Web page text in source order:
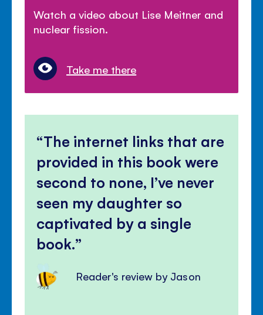
Watch a video about Lise Meitner and
nuclear fission.
Take me there
The internet links that are
provided in this book were
second to none, I’ve never
seen my daughter so
captivated by a single
book.
Reader's review by Jason